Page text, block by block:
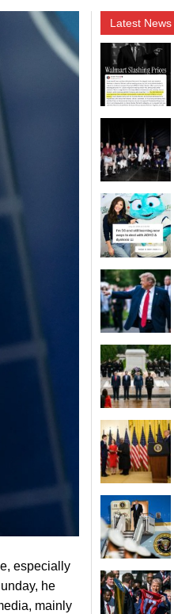
especially
he
mainly
Latest News